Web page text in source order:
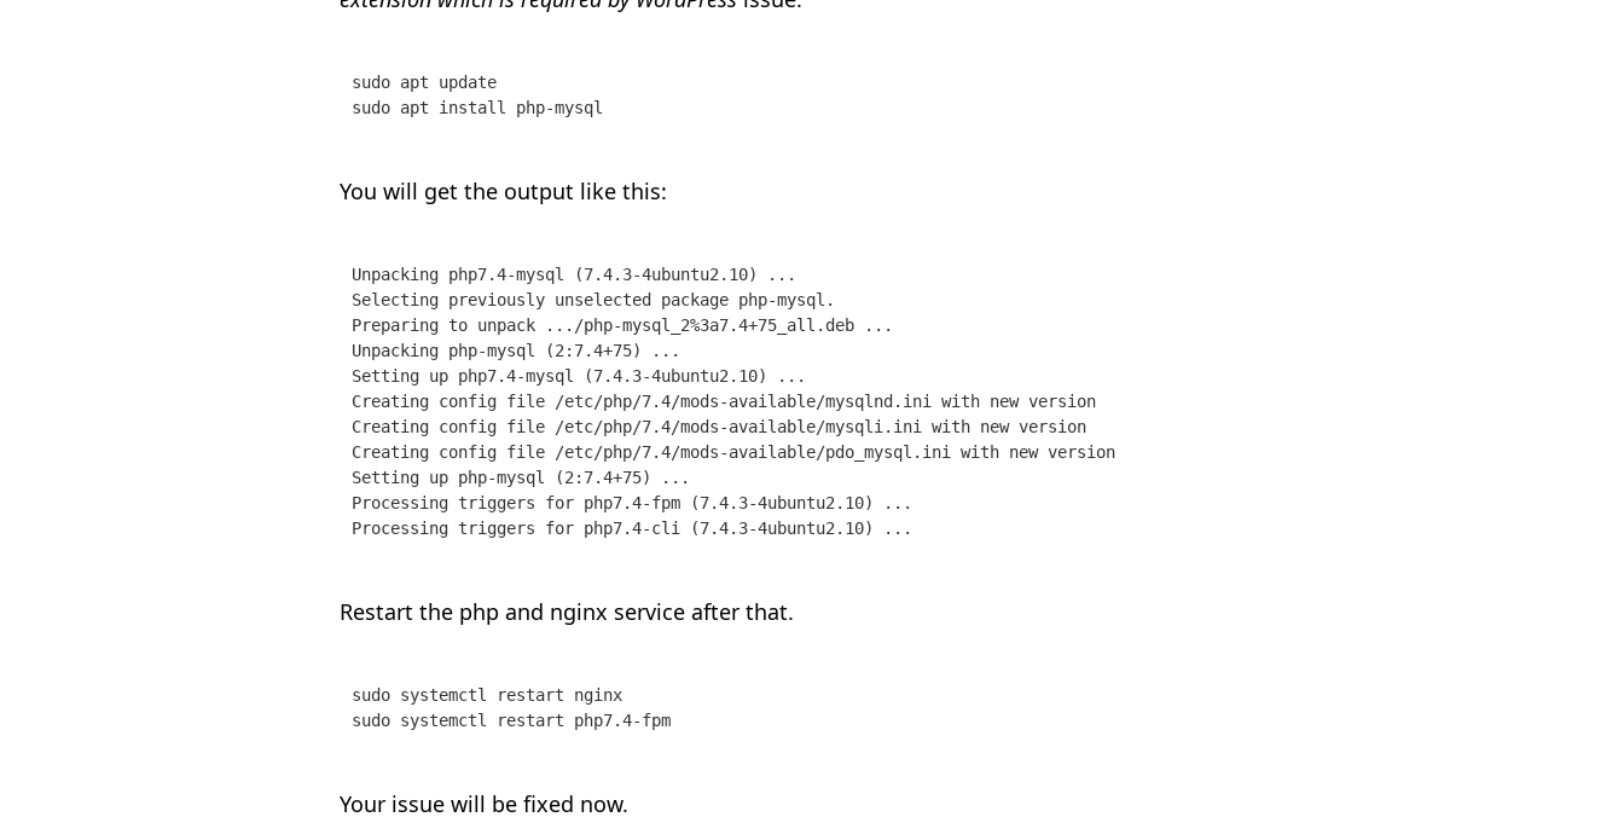
sudo apt update
sudo apt install php-mysql
You will get the output like this:
Unpacking php7.4-mysql (7.4.3-4ubuntu2.10) ...
Selecting previously unselected package php-mysql.
Preparing to unpack .../php-mysql_2%3a7.4+75_all.deb ...
Unpacking php-mysql (2:7.4+75) ...
Setting up php7.4-mysql (7.4.3-4ubuntu2.10) ...
Creating config file /etc/php/7.4/mods-available/mysqlnd.ini with new version
Creating config file /etc/php/7.4/mods-available/mysqli.ini with new version
Creating config file /etc/php/7.4/mods-available/pdo_mysql.ini with new version
Setting up php-mysql (2:7.4+75) ...
Processing triggers for php7.4-fpm (7.4.3-4ubuntu2.10) ...
Processing triggers for php7.4-cli (7.4.3-4ubuntu2.10) ...
Restart the php and nginx service after that.
sudo systemctl restart nginx
sudo systemctl restart php7.4-fpm
Your issue will be fixed now.